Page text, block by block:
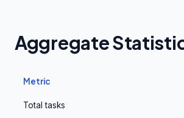
Aggregate
Metric
Total tasks